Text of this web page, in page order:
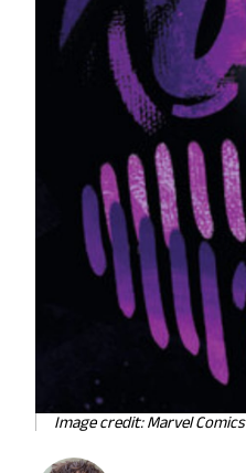
Image credit: Marvel Comics